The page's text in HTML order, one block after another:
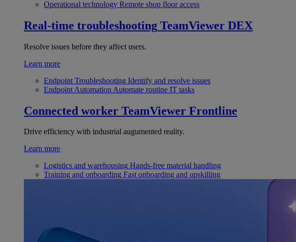
Operational technology Remote shop floor access
Real-time troubleshooting TeamViewer DEX
Resolve issues before they affect users.
Learn more
Endpoint Troubleshooting Identify and resolve issues
Endpoint Automation Automate routine IT tasks
Connected worker TeamViewer Frontline
Drive efficiency with industrial augumented reality.
Learn more
Logistics and warehousing Hands-free material handling
Training and onboarding Fast onboarding and upskilling